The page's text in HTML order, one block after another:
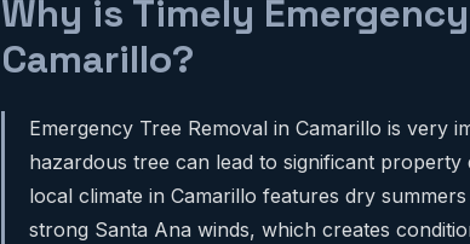
Why is Timely
Camarillo?
Emergency Tree Removal in Camarillo is very
hazardous tree can lead to significant
local climate in Camarillo features dry
strong Santa Ana winds, which creates